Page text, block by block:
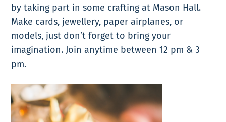
by taking part in some crafting at Mason Hall.
Make cards, jewellery, paper airplanes, or
models, just don’t forget to bring your
imagination. Join anytime between 12 pm & 3
pm.